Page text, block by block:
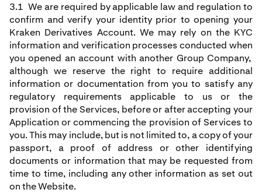
3.1 We are required by applicable law and regulation to
confirm and verify your identity prior to opening your
Kraken Derivatives Account. We may rely on the KYC
information and verification processes conducted when
you opened an account with another Group Company,
although we reserve the right to require additional
information or documentation from you to satisfy any
regulatory requirements applicable to us or the
provision of the Services, before or after accepting your
Application or commencing the provision of Services to
you. This may include, but is not limited to, a copy of your
passport, a proof of address or other identifying
documents or information that may be requested from
time to time, including any other information as set out
on the Website.